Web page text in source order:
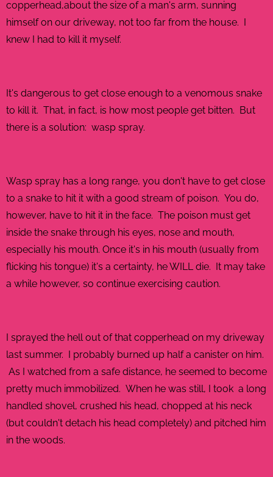
copperhead,about the size of a man's arm, sunning
himself on our driveway, not too far from the house. I
knew I had to kill it myself.
It's dangerous to get close enough to a venomous snake
to kill it. That, in fact, is how most people get bitten. But
there is a solution: wasp spray.
Wasp spray has a long range, you don't have to get close
to a snake to hit it with a good stream of poison. You do,
however, have to hit it in the face. The poison must get
inside the snake through his eyes, nose and mouth,
especially his mouth. Once it's in his mouth (usually from
flicking his tongue) it's a certainty, he WILL die. It may take
a while however, so continue exercising caution.
I sprayed the hell out of that copperhead on my driveway
last summer. I probably burned up half a canister on him.
As I watched from a safe distance, he seemed to become
pretty much immobilized. When he was still, I took a long
handled shovel, crushed his head, chopped at his neck
(but couldn't detach his head completely) and pitched him
in the woods.